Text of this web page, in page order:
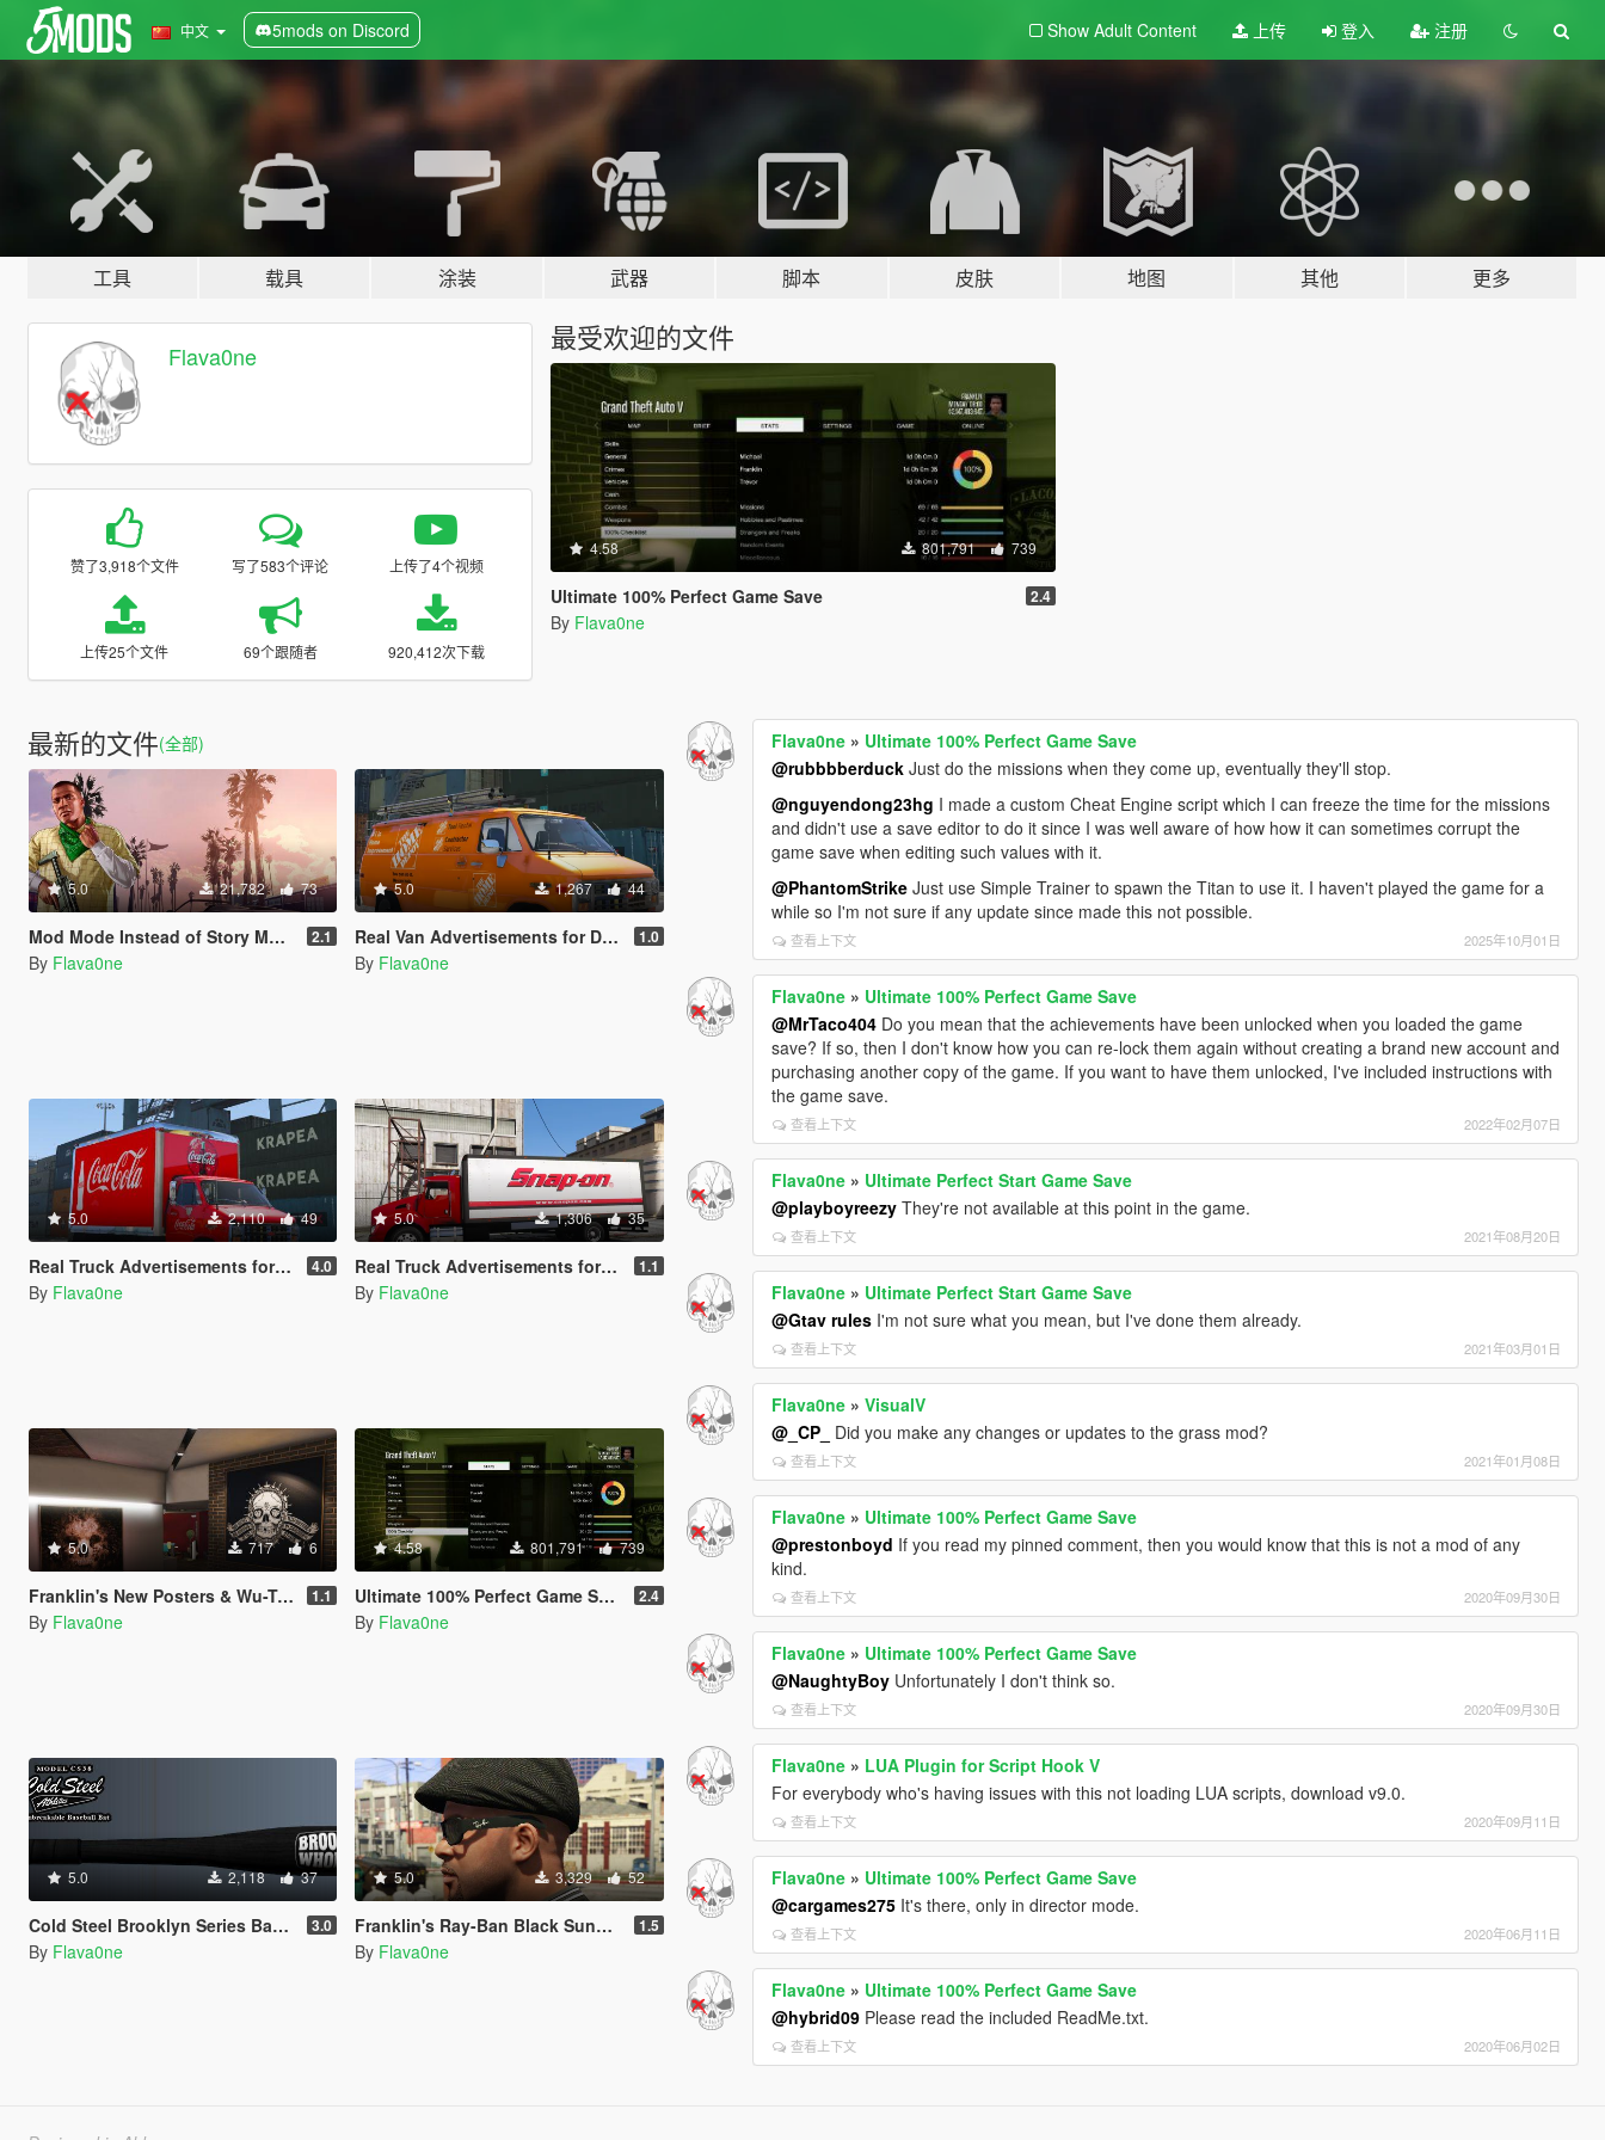
中文 5mods on Discord Show Adult Content 上传 登入 注册
工具 载具 涂装 武器 脚本 皮肤 地图 其他 更多
Flava0ne
赞了3,918个文件 写了583个评论 上传了4个视频
上传25个文件 69个跟随者 920,412次下载
最受欢迎的文件
4.58 801,791 739
Ultimate 100% Perfect Game Save 2.4
By Flava0ne
最新的文件(全部)
5.0 21,782 73
Mod Mode Instead of Story Mode [OIV] 2.1
By Flava0ne
5.0 1,267 44
Real Van Advertisements for Durzo's Chevrolet G20 Construction Van 1.0
By Flava0ne
5.0 2,110 49
Real Truck Advertisements for Durzo's Chevrolet G30 Truck 4.0
By Flava0ne
5.0 1,306 35
Real Truck Advertisements for b4good's Kenworth T440 1.1
By Flava0ne
5.0 717 6
Franklin's New Posters & Wu-Tang Clan Collection 1.1
By Flava0ne
4.58 801,791 739
Ultimate 100% Perfect Game Save 2.4
By Flava0ne
5.0 2,118 37
Cold Steel Brooklyn Series Baseball Bats 3.0
By Flava0ne
5.0 3,329 52
Franklin's Ray-Ban Black Sunglasses 1.5
By Flava0ne
Flava0ne » Ultimate 100% Perfect Game Save
@rubbbberduck Just do the missions when they come up, eventually they'll stop.
@nguyendong23hg I made a custom Cheat Engine script which I can freeze the time for the missions
and didn't use a save editor to do it since I was well aware of how how it can sometimes corrupt the
game save when editing such values with it.
@PhantomStrike Just use Simple Trainer to spawn the Titan to use it. I haven't played the game for a
while so I'm not sure if any update since made this not possible.
查看上下文 2025年10月01日
Flava0ne » Ultimate 100% Perfect Game Save
@MrTaco404 Do you mean that the achievements have been unlocked when you loaded the game
save? If so, then I don't know how you can re-lock them again without creating a brand new account and
purchasing another copy of the game. If you want to have them unlocked, I've included instructions with
the game save.
查看上下文 2022年02月07日
Flava0ne » Ultimate Perfect Start Game Save
@playboyreezy They're not available at this point in the game.
查看上下文 2021年08月20日
Flava0ne » Ultimate Perfect Start Game Save
@Gtav rules I'm not sure what you mean, but I've done them already.
查看上下文 2021年03月01日
Flava0ne »VisualV
@_CP_
Did you make any changes or updates to the grass mod?
查看上下文 2021年01月08日
Flava0ne » Ultimate 100% Perfect Game Save
@prestonboyd If you read my pinned comment, then you would know that this is not a mod of any
kind.
查看上下文 2020年09月30日
Flava0ne » Ultimate 100% Perfect Game Save
@NaughtyBoy Unfortunately I don't think so.
查看上下文 2020年09月30日
Flava0ne » LUA Plugin for Script Hook V
For everybody who's having issues with this not loading LUA scripts, download v9.0.
查看上下文 2020年09月11日
Flava0ne » Ultimate 100% Perfect Game Save
@cargames275 It's there, only in director mode.
查看上下文 2020年06月11日
Flava0ne » Ultimate 100% Perfect Game Save
@hybrid09 Please read the included ReadMe.txt.
查看上下文 2020年06月02日